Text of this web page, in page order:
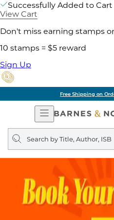
Successfully Added to Cart
View Cart
Don't miss earning stamps
10 stamps = $5 reward
Sign Up
Free Shipping on
Open
Navigation
Search
query